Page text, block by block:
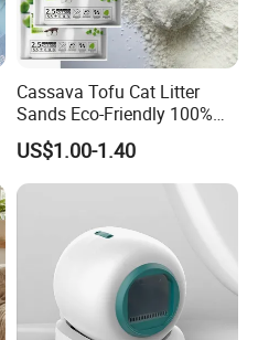
Cassava Tofu Cat Litter
Sands Eco-Friendly 100%
Plant Fiber Disposable
Natural Scent 1kg 5kg 10L
20kg 25kg Stocked OEM Pet
US$1.00-1.40